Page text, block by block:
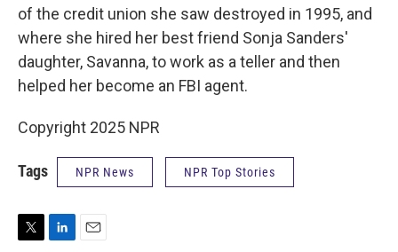
of the credit union she saw destroyed in 1995, and
where she hired her best friend Sonja Sanders'
daughter, Savanna, to work as a teller and then
helped her become an FBI agent.
Copyright 2025 NPR
Tags NPR News NPR Top Stories